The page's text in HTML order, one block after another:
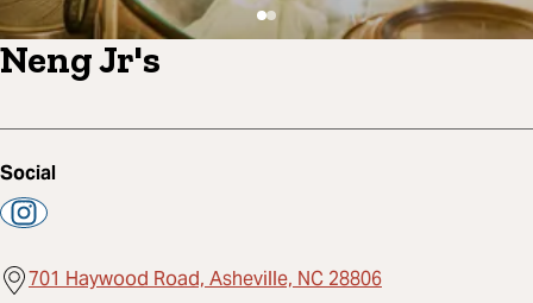
Neng Jr's
Social
701 Haywood Road, Asheville, NC 28806